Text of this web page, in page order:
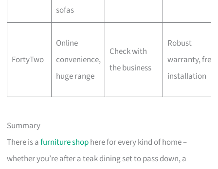
sofas
FortyTwo
Online
convenience,
huge range
Check with
the business
Robust
warranty, free
installation
Summary
There is afurniture shophere for every kind of home –
whether you’re after a teak dining set to pass down, a